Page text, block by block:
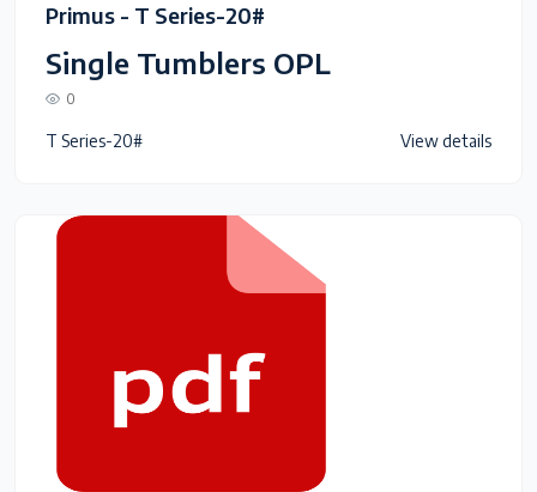
Primus - T Series-20#
Single Tumblers OPL
0
T Series-20# View details